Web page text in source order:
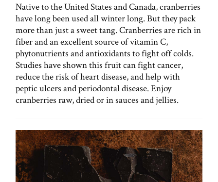
Native to the United States and Canada, cranberries
have long been used all winter long. But they pack
more than just a sweet tang. Cranberries are rich in
fiber and an excellent source of vitamin C,
phytonutrients and antioxidants to fight off colds.
Studies have shown this fruit can fight cancer,
reduce the risk of heart disease, and help with
peptic ulcers and periodontal disease. Enjoy
cranberries raw, dried or in sauces and jellies.